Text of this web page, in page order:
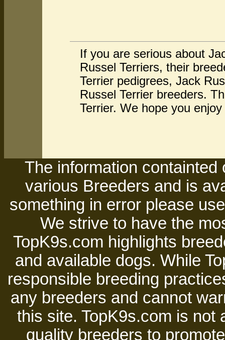
If you are serious about
Russel Terriers, their
Terrier pedigrees, Jack
Russel Terrier breeders.
Terrier. We hope you
The information
various Breeders and is
something in error please
We strive to have the
TopK9s.com highlights
and available dogs. While
responsible breeding
any breeders and cannot
this site. TopK9s.com is not
quality breeders to